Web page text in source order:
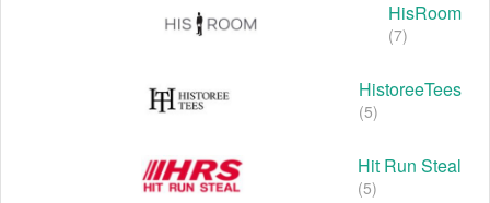
HisRoom
(7)
HistoreeTees
(5)
Hit Run Steal
(5)